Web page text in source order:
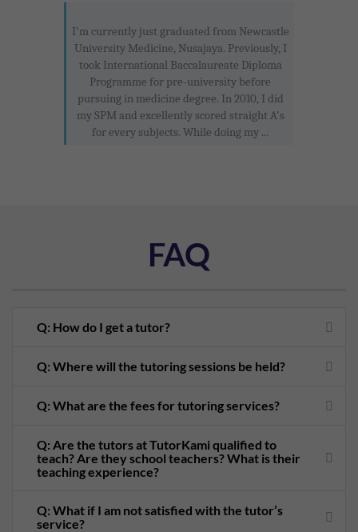
I'm currently just graduated from Newcastle
University Medicine, Nusajaya. Previously, I
took International Baccalaureate Diploma
Programme for pre-university before
pursuing in medicine degree. In 2010, I did
my SPM and excellently scored straight A's
for every subjects. While doing my ...
FAQ
Q: How do I get a tutor?
Q: Where will the tutoring sessions be held?
Q: What are the fees for tutoring services?
Q: Are the tutors at TutorKami qualified to
teach? Are they school teachers? What is their
teaching experience?
Q: What if I am not satisfied with the tutor’s
service?